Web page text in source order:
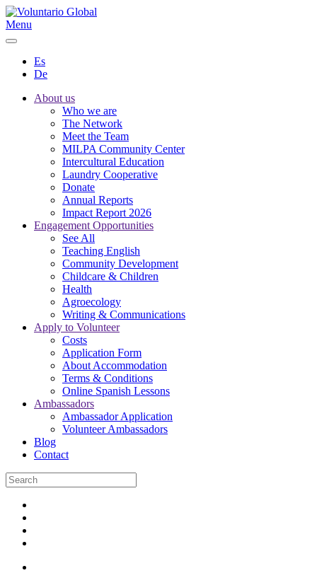
Menu
Es
De
About us
Who we are
The Network
Meet the Team
MILPA Community Center
Intercultural Education
Laundry Cooperative
Donate
Annual Reports
Impact Report 2026
Engagement Opportunities
See All
Teaching English
Community Development
Childcare & Children
Health
Agroecology
Writing & Communications
Apply to Volunteer
Costs
Application Form
About Accommodation
Terms & Conditions
Online Spanish Lessons
Ambassadors
Ambassador Application
Volunteer Ambassadors
Blog
Contact